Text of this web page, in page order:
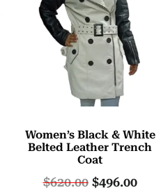
Women’s Black & White
Belted Leather Trench
Coat
$620.00 $496.00